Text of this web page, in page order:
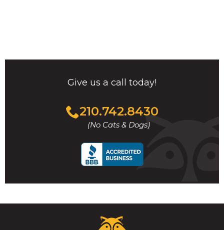
Give us a call today!
210.742.8430
(No Cats & Dogs)
Click
to
call
Critter